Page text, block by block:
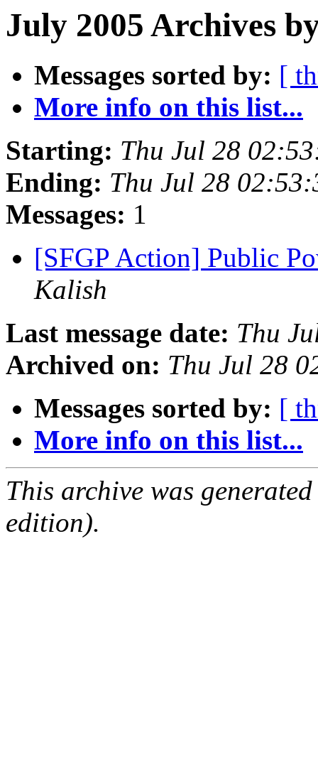
July 2005 Archives
Messages sorted by: [
More info on this list...
Starting: Thu Jul 28
Ending: Thu Jul 28
Messages: 1
[SFGP Action] Public
Kalish
Last message date: Thu
Archived on: Thu Jul 28
Messages sorted by: [
More info on this list...
This archive was
edition).